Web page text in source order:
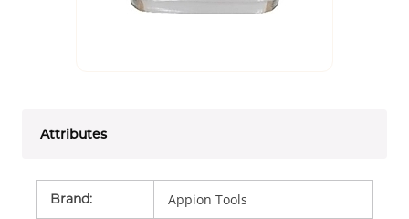
Attributes
Brand: Appion Tools